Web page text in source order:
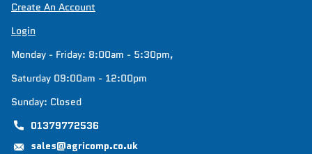
Create An Account
Login
Monday - Friday: 8:00am - 5:30pm,
Saturday 09:00am - 12:00pm
Sunday: Closed
01379772536
sales@agricomp.co.uk